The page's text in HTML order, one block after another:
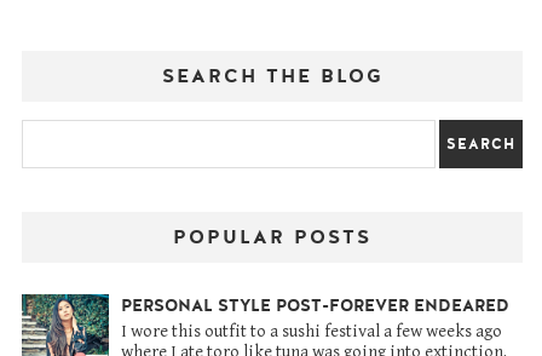
SEARCH THE BLOG
POPULAR POSTS
PERSONAL STYLE POST-FOREVER ENDEARED
I wore this outfit to a sushi festival a few weeks ago
where I ate toro like tuna was going into extinction.